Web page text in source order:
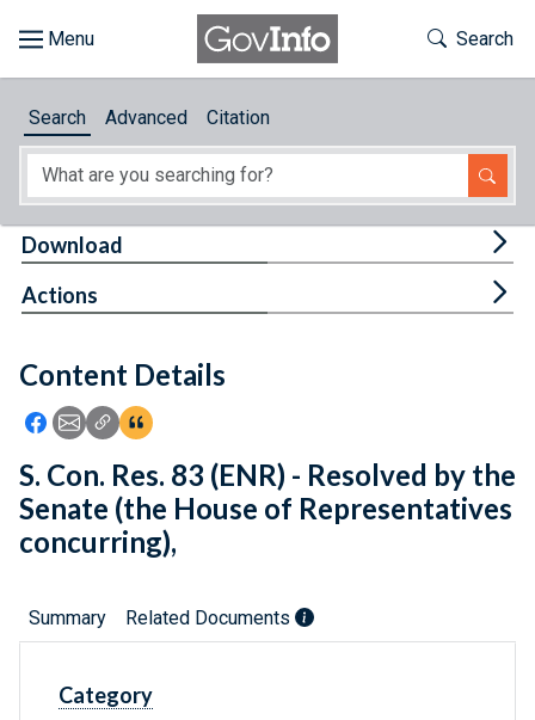
About
Feedback
Toggle
Search
Search Advanced Citation
Content Details
Icon: Share using Facebook
Icon: Share using Email
Icon: Copy Link URL
Icon:View Citations
Download
Actions
S. Con. Res. 83 (ENR) - Resolved by the
Senate (the House of Representatives
concurring),
Summary Related Documents
Category